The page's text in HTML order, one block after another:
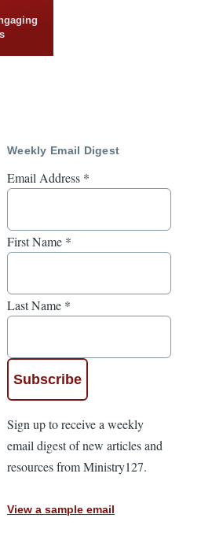
Weekly Email Digest
Email Address *
First Name *
Last Name *
Sign up to receive a weekly
email digest of new articles and
resources from Ministry127.
View a sample email